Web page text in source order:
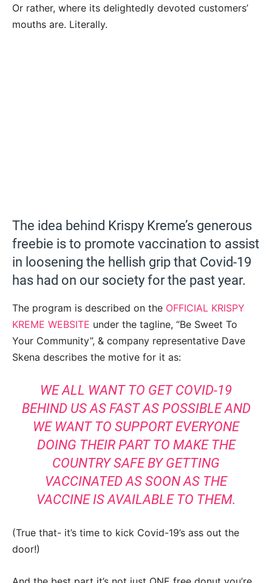
Or rather, where its delightedly devoted customers’
mouths are. Literally.
The idea behind Krispy Kreme’s generous
freebie is to promote vaccination to assist
in loosening the hellish grip that Covid-19
has had on our society for the past year.
The program is described on the OFFICIAL KRISPY
KREME WEBSITE under the tagline, “Be Sweet To
Your Community”, & company representative Dave
Skena describes the motive for it as:
WE ALL WANT TO GET COVID-19
BEHIND US AS FAST AS POSSIBLE AND
WE WANT TO SUPPORT EVERYONE
DOING THEIR PART TO MAKE THE
COUNTRY SAFE BY GETTING
VACCINATED AS SOON AS THE
VACCINE IS AVAILABLE TO THEM.
(True that- it’s time to kick Covid-19’s ass out the
door!)